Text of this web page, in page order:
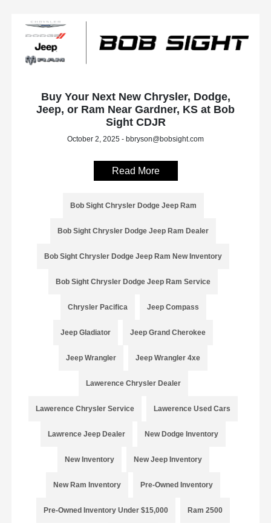
Buy Your Next New Chrysler, Dodge,
Jeep, or Ram Near Gardner, KS at Bob
Sight CDJR
October 2, 2025 - bbryson@bobsight.com
Read More
Bob Sight Chrysler Dodge Jeep Ram
Bob Sight Chrysler Dodge Jeep Ram Dealer
Bob Sight Chrysler Dodge Jeep Ram New Inventory
Bob Sight Chrysler Dodge Jeep Ram Service
Chrysler Pacifica Jeep Compass
Jeep Gladiator Jeep Grand Cherokee
Jeep Wrangler Jeep Wrangler 4xe
Lawerence Chrysler Dealer
Lawerence Chrysler Service Lawerence Used Cars
Lawrence Jeep Dealer New Dodge Inventory
New Inventory New Jeep Inventory
New Ram Inventory Pre-Owned Inventory
Pre-Owned Inventory Under $15,000 Ram 2500